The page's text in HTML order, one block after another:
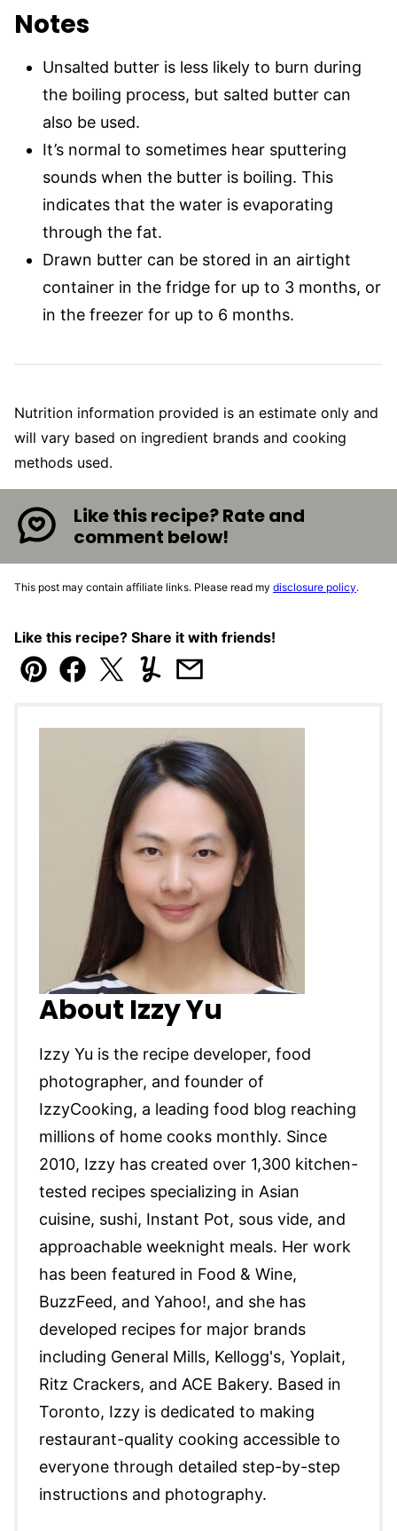
Notes
Unsalted butter is less likely to burn during
the boiling process, but salted butter can
also be used.
It’s normal to sometimes hear sputtering
sounds when the butter is boiling. This
indicates that the water is evaporating
through the fat.
Drawn butter can be stored in an airtight
container in the fridge for up to 3 months, or
in the freezer for up to 6 months.
Nutrition information provided is an estimate only and
will vary based on ingredient brands and cooking
methods used.
Like this recipe? Rate and
comment below!
This post may contain affiliate links. Please read my disclosure policy.
Like this recipe? Share it with friends!
Pin Facebook
TweetYummlyEmail
About Izzy Yu
Izzy Yu is the recipe developer, food
photographer, and founder of
IzzyCooking, a leading food blog reaching
millions of home cooks monthly. Since
2010, Izzy has created over 1,300 kitchen-
tested recipes specializing in Asian
cuisine, sushi, Instant Pot, sous vide, and
approachable weeknight meals. Her work
has been featured in Food & Wine,
BuzzFeed, and Yahoo!, and she has
developed recipes for major brands
including General Mills, Kellogg's, Yoplait,
Ritz Crackers, and ACE Bakery. Based in
Toronto, Izzy is dedicated to making
restaurant-quality cooking accessible to
everyone through detailed step-by-step
instructions and photography.